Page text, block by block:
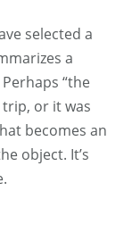
selected a
a
“the
or it was
becomes an
object. It’s